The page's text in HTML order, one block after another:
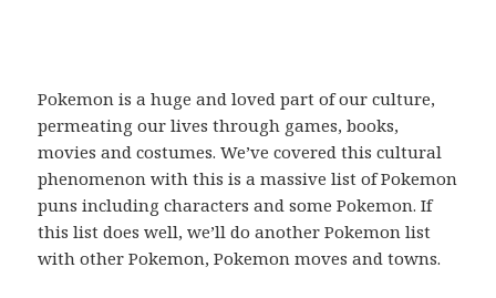
Pokemon is a huge and loved part of our culture,
permeating our lives through games, books,
movies and costumes. We’ve covered this cultural
phenomenon with this is a massive list of Pokemon
puns including characters and some Pokemon. If
this list does well, we’ll do another Pokemon list
with other Pokemon, Pokemon moves and towns.